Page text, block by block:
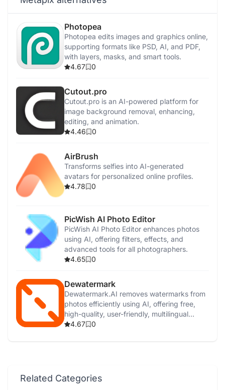
Photopea
Photopea edits images and graphics online,
supporting formats like PSD, AI, and PDF,
with layers, masks, and smart tools.
4.67
0
Cutout.pro
Cutout.pro is an AI-powered platform for
image background removal, enhancing,
editing, and animation.
4.46
0
AirBrush
Transforms selfies into AI-generated
avatars for personalized online profiles.
4.78
0
PicWish AI Photo Editor
PicWish AI Photo Editor enhances photos
using AI, offering filters, effects, and
advanced tools for all photographers.
4.65
0
Dewatermark
Dewatermark.AI removes watermarks from
photos efficiently using AI, offering free,
high-quality, user-friendly, multilingual
support.
4.67 0
Related Categories